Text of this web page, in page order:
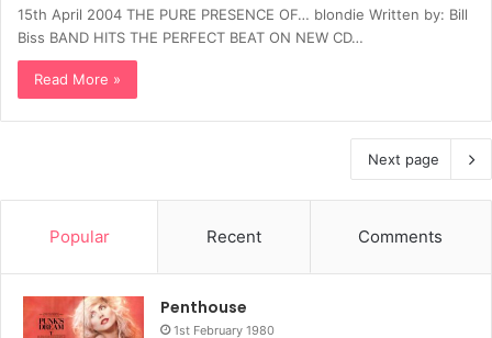
15th April 2004 THE PURE PRESENCE OF… blondie Written by: Bill
Biss BAND HITS THE PERFECT BEAT ON NEW CD…
Read More »
Next page
Popular Recent Comments
Penthouse
1st February 1980